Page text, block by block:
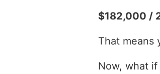
$182,000 /
That means
Now, what